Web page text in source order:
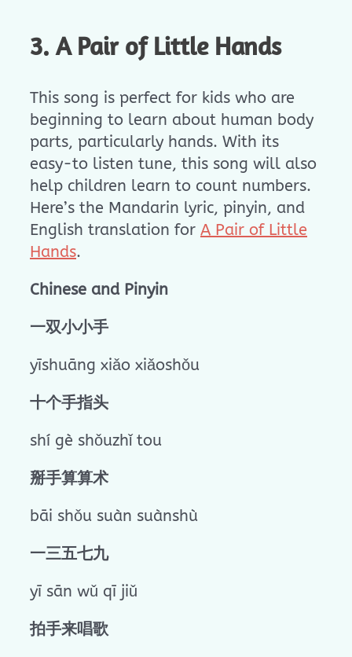
3. A Pair of Little Hands
This song is perfect for kids who are
beginning to learn about human body
parts, particularly hands. With its
easy-to listen tune, this song will also
help children learn to count numbers.
Here’s the Mandarin lyric, pinyin, and
English translation for A Pair of Little
Hands.
Chinese and Pinyin
一双小小手
yīshuāng xiǎo xiǎoshǒu
十个手指头
shí gè shǒuzhǐ tou
掰手算算术
bāi shǒu suàn suànshù
一三五七九
yī sān wǔ qī jiǔ
拍手来唱歌